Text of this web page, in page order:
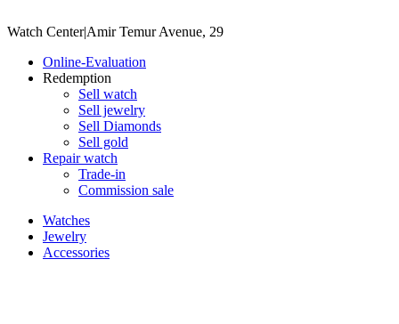
Watch Center|Amir Temur Avenue, 29
Online-Evaluation
Redemption
Sell watch
Sell jewelry
Sell ​​Diamonds
Sell gold
Repair watch
Trade-in
Commission sale
Watches
Jewelry
Accessories